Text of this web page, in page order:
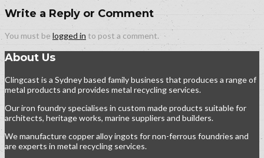
Write a Reply or Comment
You must be logged in to post a comment.
About Us
Clingcast is a Sydney based family business that produces a range of
metal products and provides metal recycling services.
Our iron foundry specialises in custom made products suitable for
architects, heritage works, marine suppliers and builders.
We manufacture copper alloy ingots for non-ferrous foundries and
are experts in metal recycling services.